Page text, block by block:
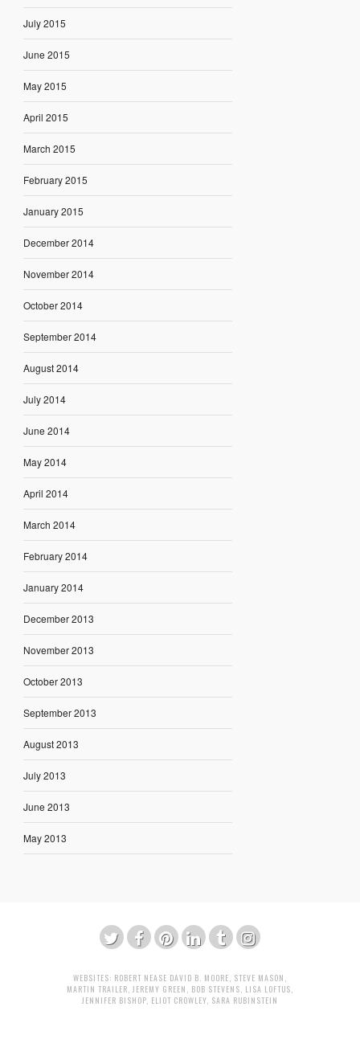
July 2015
June 2015
May 2015
April 2015
March 2015
February 2015
January 2015
December 2014
November 2014
October 2014
September 2014
August 2014
July 2014
June 2014
May 2014
April 2014
March 2014
February 2014
January 2014
December 2013
November 2013
October 2013
September 2013
August 2013
July 2013
June 2013
May 2013
WEBSITES: ROBERT NEASE DAVID B. MOORE, STEVE MASON ,
MARTIN TRAILER, JEREMY GREEN , BOB STEVENS, LISA LOFTUS,
JENNIFER BISHOP, ELIOT CROWLEY, SARA RUBINSTEIN